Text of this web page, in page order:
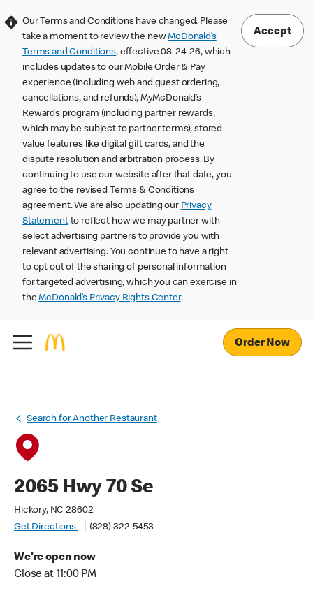
Our Terms and Conditions have changed. Please
take a moment to review the newMcDonald’s
Terms and Conditions, effective 08-24-26, which
includes updates to our Mobile Order & Pay
experience (including web and guest ordering,
cancellations, and refunds), MyMcDonald’s
Rewards program (including partner rewards,
which may be subject to partner terms), stored
value features like digital gift cards, and the
dispute resolution and arbitration process. By
continuing to use our website after that date, you
agree to the revised Terms & Conditions
agreement. We are also updating our Privacy
Statementto reflect how we may partner with
select advertising partners to provide you with
relevant advertising. You continue to have a right
to opt out of the sharing of personal information
for targeted advertising, which you can exercise in
theMcDonald’s Privacy Rights Center.
Accept
Order Now
Search for Another Restaurant
2065 Hwy 70 Se
Hickory, NC 28602
Get Directions
(828) 322-5453
We're open now
Close at 11:00 PM